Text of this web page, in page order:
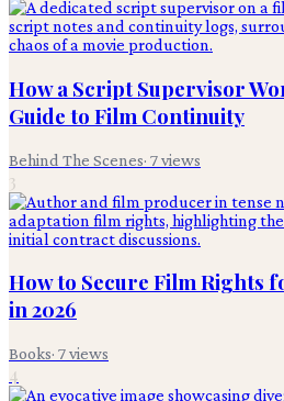
How a Script Supervisor
Guide to Film Continuity
Behind The Scenes· 7views
3
How to Secure Film Rights
in 2026
Books· 7views
4